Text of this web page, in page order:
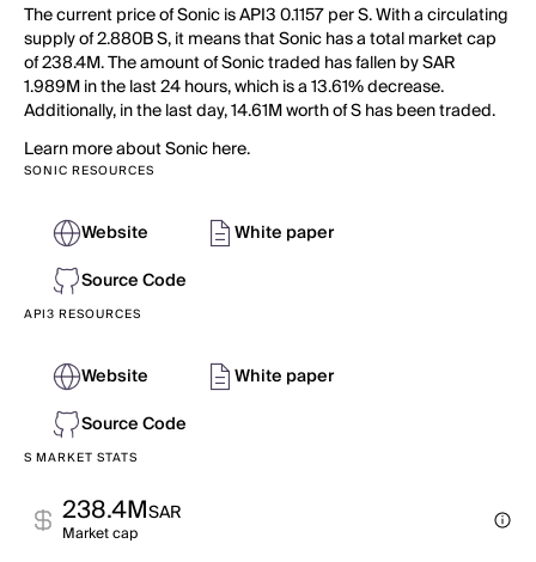
The current price of Sonic is API3 0.1157 per S. With a circulating
supply of 2.880B S, it means that Sonic has a total market cap
of 238.4M. The amount of Sonic traded has fallen by SAR
1.989M in the last 24 hours, which is a 13.61% decrease.
Additionally, in the last day, 14.61M worth of S has been traded.
Learn more about Sonic here.
SONIC RESOURCES
Website
White paper
Source Code
API3 RESOURCES
Website
White paper
Source Code
S MARKET STATS
238.4MSAR
Market cap